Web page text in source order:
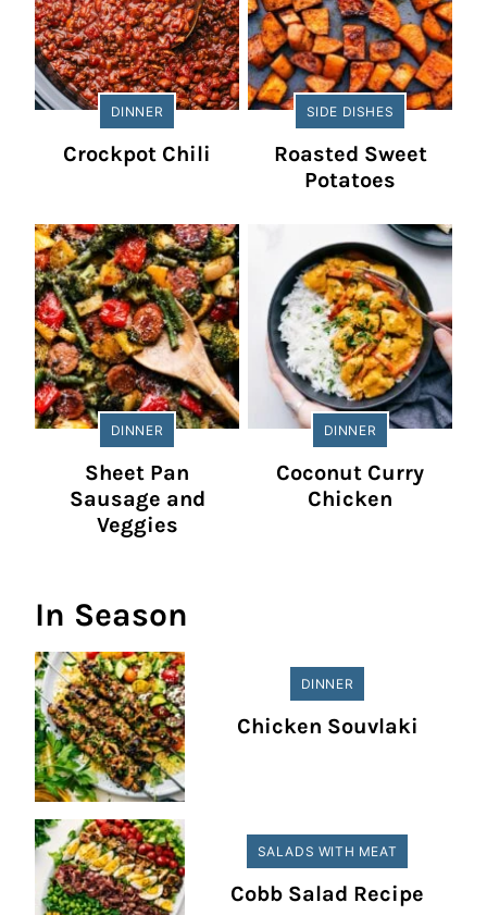
DINNER
Crockpot Chili
SIDE DISHES
Roasted Sweet
Potatoes
DINNER
Sheet Pan
Sausage and
Veggies
DINNER
Coconut Curry
Chicken
In Season
DINNER
Chicken Souvlaki
SALADS WITH MEAT
Cobb Salad Recipe